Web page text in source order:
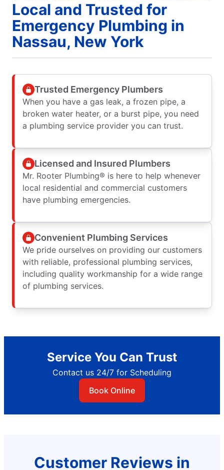
Local and Trusted for
Emergency Plumbing in
Nassau, New York
Trusted Emergency Plumbers
When you have a gas leak, a frozen pipe, a
broken water heater, or a burst pipe, you need
a plumbing service provider you can trust.
Licensed and Insured Plumbers
Mr. Rooter Plumbing® is here to help whenever
local residential and commercial customers
have plumbing emergencies.
Convenient Plumbing Services
We pride ourselves on providing our customers
with reliable, professional plumbing services,
including quality workmanship for a wide range
of plumbing services.
Service You Can Trust
Contact us 24/7 for Scheduling
Book Online
Customer Reviews in